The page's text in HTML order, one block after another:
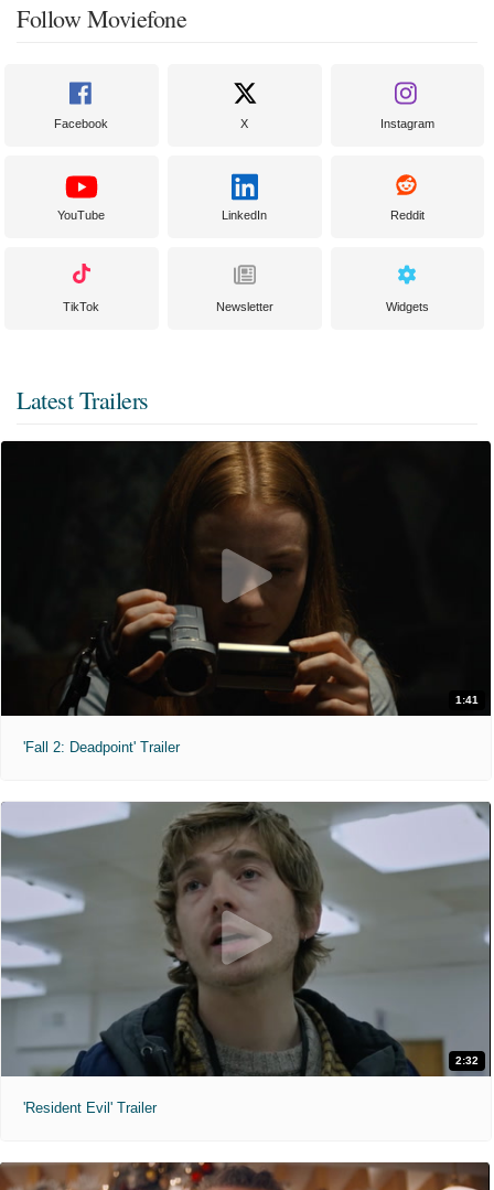
Follow Moviefone
Facebook X Instagram
YouTube LinkedIn Reddit
TikTok Newsletter Widgets
Latest Trailers
1:41
'Fall 2: Deadpoint' Trailer
2:32
'Resident Evil' Trailer